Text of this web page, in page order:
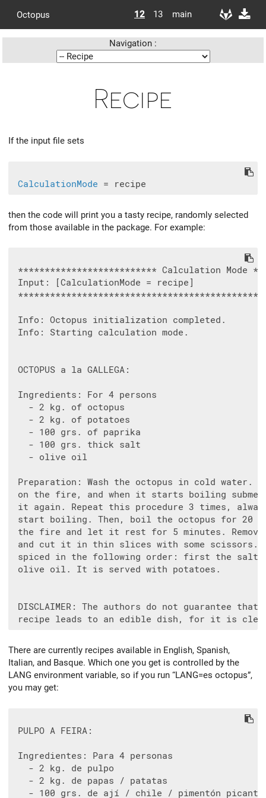
Octopus 12 13 main
Navigation :
Recipe
If the input file sets
CalculationMode
then the code will print you a tasty recipe, randomly selected
from those available in the package. For example:
************************** Calculation Mode
Input: [CalculationMode = recipe]
Info: Octopus initialization completed.
Info: Starting calculation mode.
OCTOPUS a la GALLEGA:
Ingredients: For 4 persons
   - 2 kg. of octopus
   - 2 kg. of potatoes
   - 100 grs. of paprika
   - 100 grs. thick salt
   - olive oil
Preparation: Wash the octopus in cold water.
on the fire, and when it starts boiling
it again. Repeat this procedure 3 times,
start boiling. Then, boil the octopus for 20
the fire and let it rest for 5 minutes. Remove
and cut it in thin slices with some scissors.
spiced in the following order: first the salt,
olive oil. It is served with potatoes.
DISCLAIMER: The authors do not guarantee
There are currently recipes available in English, Spanish,
Italian, and Basque. Which one you get is controlled by the
LANG environment variable, so if you run “LANG=es octopus”,
you may get:
PULPO A FEIRA:
Ingredientes: Para 4 personas
   - 2 kg. de pulpo
   - 2 kg. de papas / patatas
   - 100 grs. de ají / chile / pimentón picante